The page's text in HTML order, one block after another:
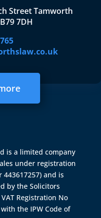
Street Tamworth
7DH
is a limited company
under registration
443617257) and is
by theSolicitors
VAT Registration No
the IPW Code of